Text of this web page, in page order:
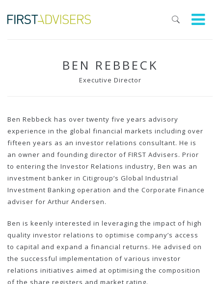
BEN REBBECK
Executive Director
Ben Rebbeck has over twenty five years advisory
experience in the global financial markets including over
fifteen years as an investor relations consultant. He is
an owner and founding director of FIRST Advisers. Prior
to entering the Investor Relations industry, Ben was an
investment banker in Citigroup’s Global Industrial
Investment Banking operation and the Corporate Finance
adviser for Arthur Andersen.
Ben is keenly interested in leveraging the impact of high
quality investor relations to optimise company’s access
to capital and expand a financial returns. He advised on
the successful implementation of various investor
relations initiatives aimed at optimising the composition
of the share registers and market rating.